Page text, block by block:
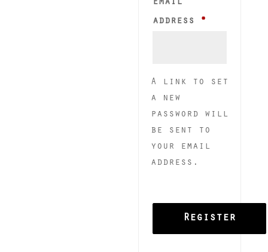
Email
address
*
A link to set
a new
password will
be sent to
your email
address.
Register